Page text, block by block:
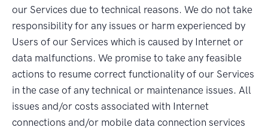
our Services due to technical reasons. We do not take
responsibility for any issues or harm experienced by
Users of our Services which is caused by Internet or
data malfunctions. We promise to take any feasible
actions to resume correct functionality of our Services
in the case of any technical or maintenance issues. All
issues and/or costs associated with Internet
connections and/or mobile data connection services